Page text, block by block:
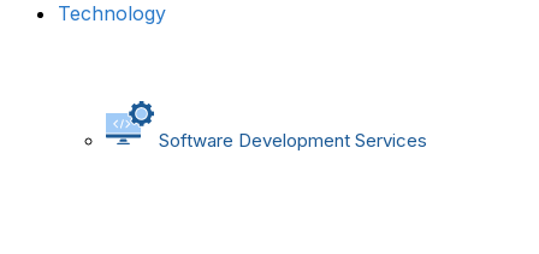
Technology
Software Development Services